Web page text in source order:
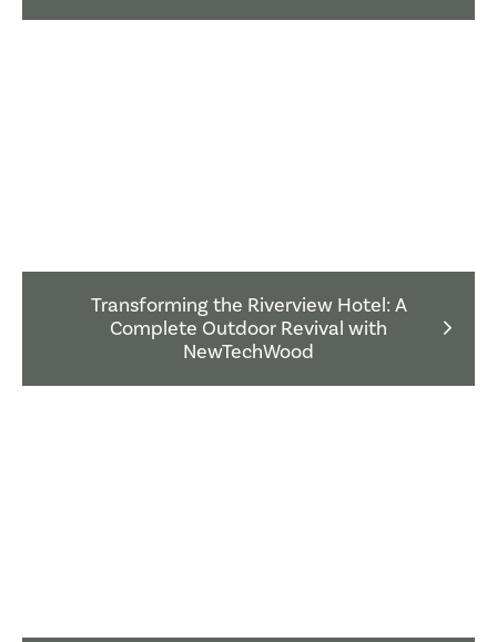
Transforming the Riverview Hotel: A
Complete Outdoor Revival with
NewTechWood